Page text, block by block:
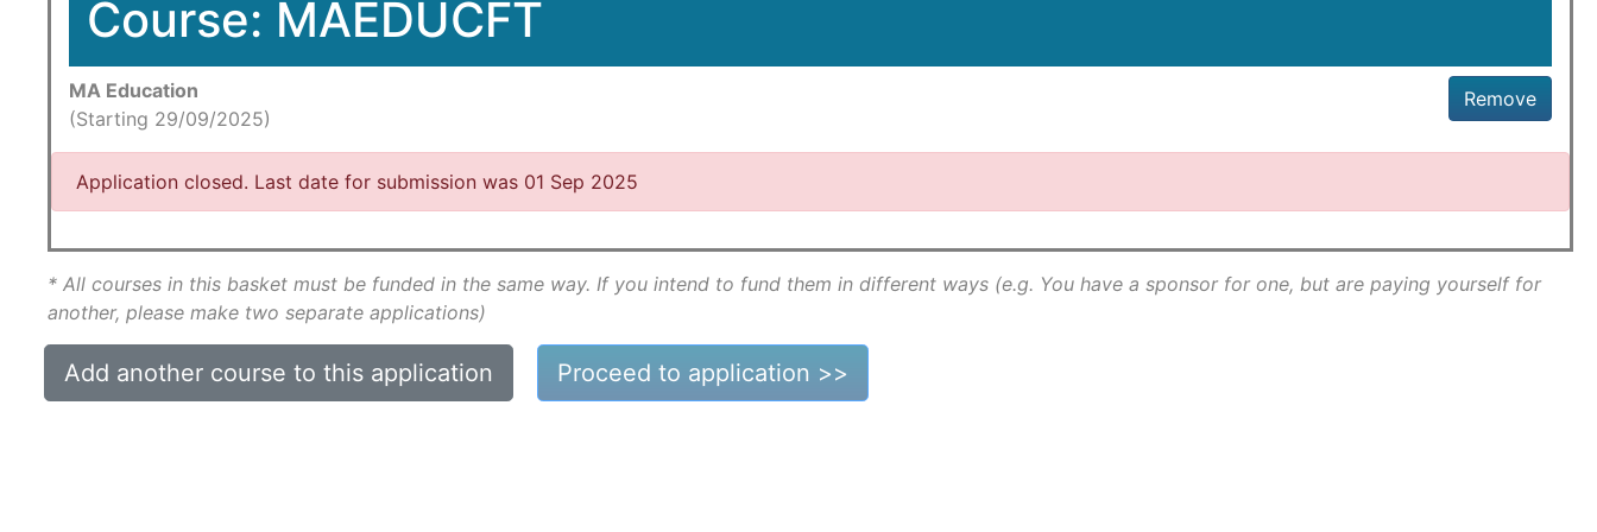
Course: MAEDUCFT
MA Education
(Starting 29/09/2025)
Remove
Application closed. Last date for submission was 01 Sep 2025
* All courses in this basket must be funded in the same way. If you intend to fund them in different ways (e.g. You have a sponsor for one, but are paying yourself for
another, please make two separate applications)
Add another course to this application Proceed to application >>